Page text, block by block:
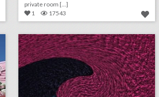
private room [...]
1
17543 june 25, 2018: new york pride march changed route to prepare for next year's international event, tech companies had increased event presence at cannes lions, u.s. open overhauls seeding approach to consider pregnancy leave